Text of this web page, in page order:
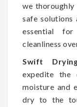
we
safe solutions
essential for
cleanliness
Swift
expedite the
moisture and
dry to the